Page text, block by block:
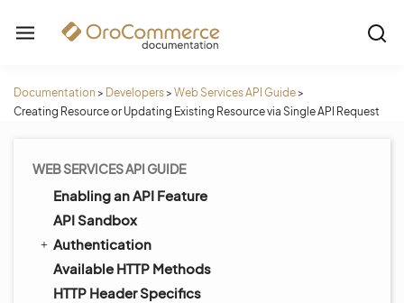
Documentation > Developers> Web Services API Guide>
Creating Resource or Updating Existing Resource via Single API Request
WEB SERVICES API GUIDE
Enabling an API Feature
API Sandbox
Authentication
Available HTTP Methods
HTTP Header Specifics